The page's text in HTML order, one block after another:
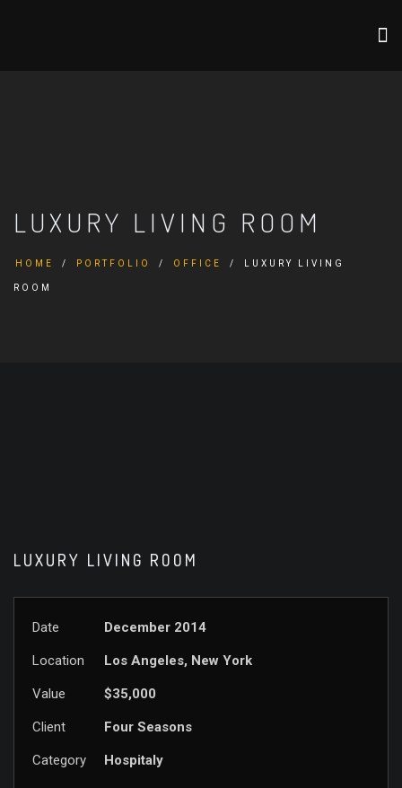
LUXURY LIVING ROOM
HOME PORTFOLIO OFFICE LUXURY LIVING
ROOM
LUXURY LIVING ROOM
Date December 2014
Location Los Angeles, New York
Value $35,000
Client Four Seasons
Category Hospitaly